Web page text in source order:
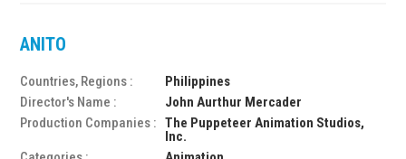
ANITO
Countries, Regions :
Philippines
Director's Name :
John Aurthur Mercader
Production Companies : The Puppeteer Animation Studios,
Inc.